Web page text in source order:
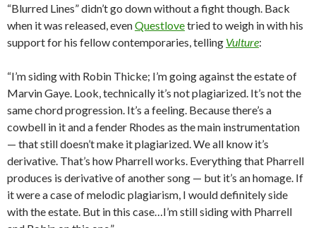
“Blurred Lines” didn’t go down without a fight though. Back
when it was released, evenQuestlovetried to weigh in with his
support for his fellow contemporaries, telling Vulture:
“I’m siding with Robin Thicke; I’m going against the estate of
Marvin Gaye. Look, technically it’s not plagiarized. It’s not the
same chord progression. It’s a feeling. Because there’s a
cowbell in it and a fender Rhodes as the main instrumentation
— that still doesn’t make it plagiarized. We all know it’s
derivative. That’s how Pharrell works. Everything that Pharrell
produces is derivative of another song — but it’s an homage. If
it were a case of melodic plagiarism, I would definitely side
with the estate. But in this case…I’m still siding with Pharrell